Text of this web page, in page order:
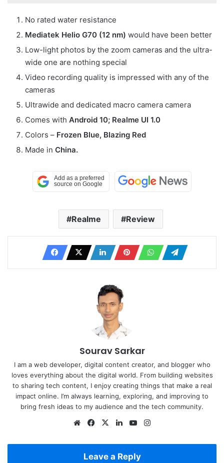
No rated water resistance
Mediatek Helio G70 (12 nm) would have been better
Low-light photos by the zoom cameras and the ultra-
wide one are nothing special
Video recording quality is impressed with any of the
cameras
Ultrawide and dedicated macro camera camera
Comes with Android 10; Realme UI 1.0
Colors – Frozen Blue, Blazing Red
Made in China.
Realme Review
Sourav Sarkar
I am a web developer, digital content creator, and blogger who
loves everything about the digital world. From building websites
to sharing tech content, I enjoy creating things that make a real
impact online. I’m always learning, exploring, and improving to
bring fresh ideas to my audience and the tech community.
WebsiteFacebook
X LinkedInYouTube
Leave a Reply